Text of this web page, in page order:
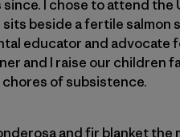
since. I chose to attend
beside a fertile salmon
educator and advocate
and I raise our children
of subsistence.
and fir blanket the